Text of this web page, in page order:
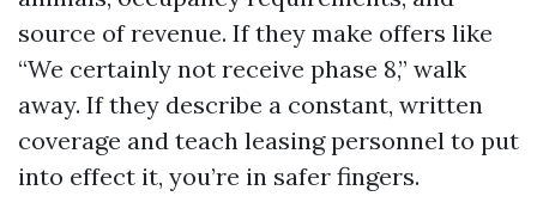
source of revenue. If they make offers like
“We certainly not receive phase 8,” walk
away. If they describe a constant, written
coverage and teach leasing personnel to put
into effect it, you’re in safer fingers.